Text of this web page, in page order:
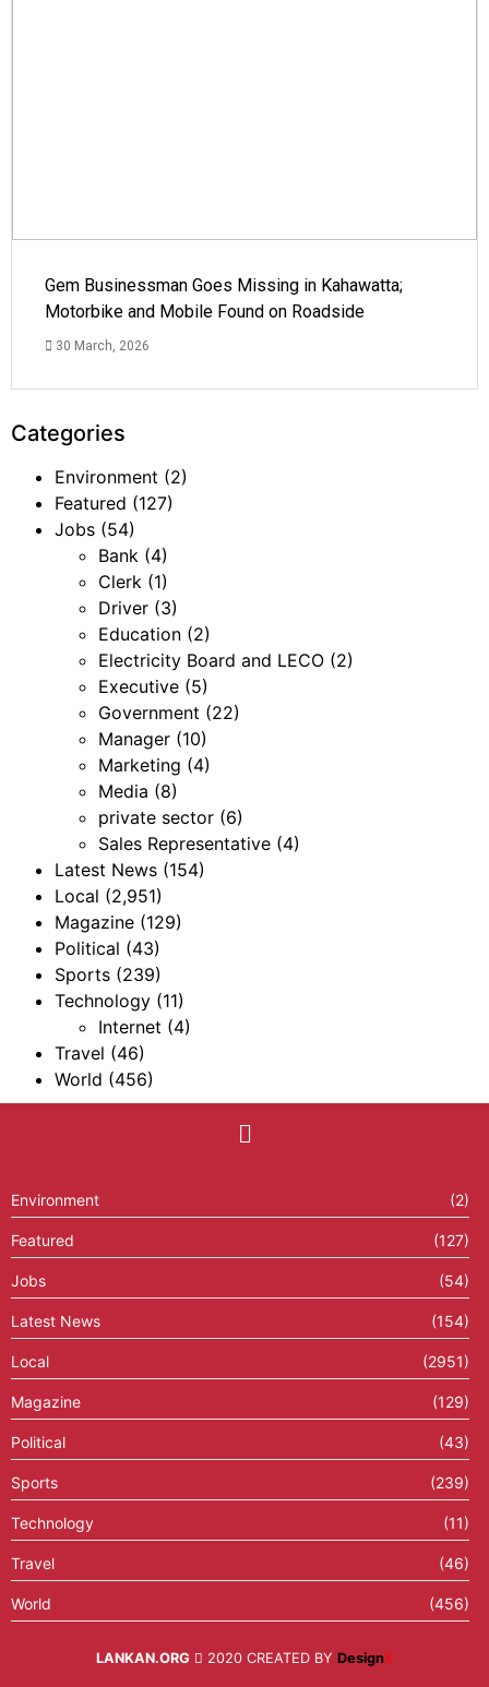
Gem Businessman Goes Missing in Kahawatta;
Motorbike and Mobile Found on Roadside
30 March, 2026
Categories
Environment (2)
Featured (127)
Jobs (54)
Bank (4)
Clerk (1)
Driver (3)
Education (2)
Electricity Board and LECO (2)
Executive (5)
Government (22)
Manager (10)
Marketing (4)
Media (8)
private sector (6)
Sales Representative (4)
Latest News (154)
Local (2,951)
Magazine (129)
Political (43)
Sports (239)
Technology (11)
Internet (4)
Travel (46)
World (456)
Environment (2)
Featured (127)
Jobs (54)
Latest News (154)
Local (2951)
Magazine (129)
Political (43)
Sports (239)
Technology (11)
Travel (46)
World (456)
LANKAN.ORG 2020 CREATED BY DesignX